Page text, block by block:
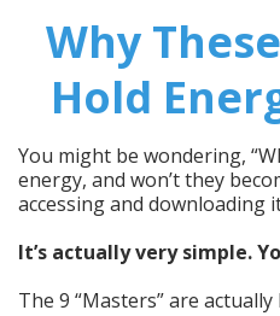
Why
Hold
You might be wondering,
energy, and won’t they
accessing and downloading
It’s actually very simple.
The 9 “Masters” are